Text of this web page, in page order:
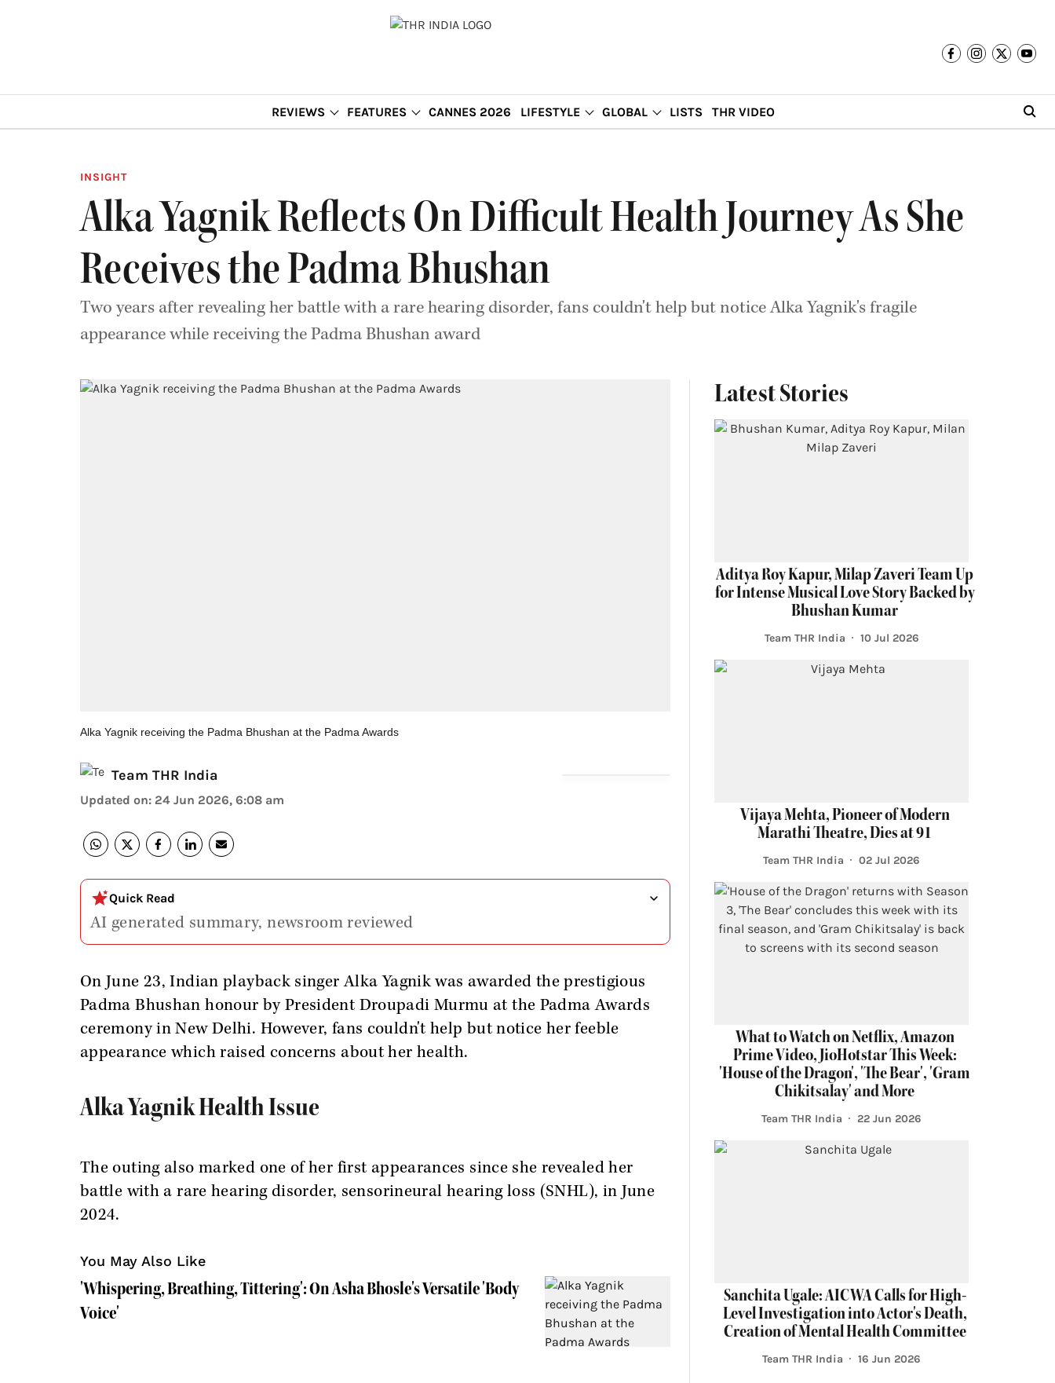
REVIEWS FEATURES CANNES 2026 LIFESTYLE GLOBAL LISTS THR VIDEO
INSIGHT
Alka Yagnik Reflects On Difficult Health Journey As She
Receives the Padma Bhushan
Two years after revealing her battle with a rare hearing disorder, fans couldn't help but notice Alka Yagnik's fragile
appearance while receiving the Padma Bhushan award
Alka Yagnik receiving the Padma Bhushan at the Padma Awards
Team THR India
Updated on: 24 Jun 2026, 6:08 am
Quick Read
AI generated summary, newsroom reviewed
On June 23, Indian playback singer Alka Yagnik was awarded the prestigious
Padma Bhushan honour by President Droupadi Murmu at the Padma Awards
ceremony in New Delhi. However, fans couldn't help but notice her feeble
appearance which raised concerns about her health.
Alka Yagnik Health Issue
The outing also marked one of her first appearances since she revealed her
battle with a rare hearing disorder, sensorineural hearing loss (SNHL), in June
2024.
You May Also Like
'Whispering, Breathing, Tittering': On Asha Bhosle's Versatile 'Body
Voice'
Latest Stories
Aditya Roy Kapur, Milap Zaveri Team Up
for Intense Musical Love Story Backed by
Bhushan Kumar
Team THR India 10 Jul 2026
Vijaya Mehta, Pioneer of Modern
Marathi Theatre, Dies at 91
Team THR India 02 Jul 2026
What to Watch on Netflix, Amazon
Prime Video, JioHotstar This Week:
'House of the Dragon', 'The Bear', 'Gram
Chikitsalay' and More
Team THR India 22 Jun 2026
Sanchita Ugale: AICWA Calls for High-
Level Investigation into Actor's Death,
Creation of Mental Health Committee
Team THR India 16 Jun 2026